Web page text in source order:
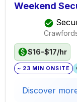
Weekend
$16-$17/hr
~ 23 MIN ONSITE
Discover